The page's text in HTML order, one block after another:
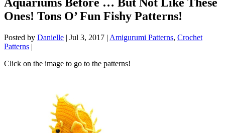
Aquariums Before … But Not Like These
Ones! Tons O’ Fun Fishy Patterns!
Posted by Danielle | Jul 3, 2017 | Amigurumi Patterns, Crochet
Patterns |
Click on the image to go to the patterns!